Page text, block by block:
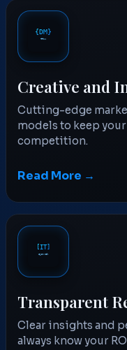
Creative and
Cutting-edge
models to keep
competition.
Read More →
Transparent
Clear insights and
always know your